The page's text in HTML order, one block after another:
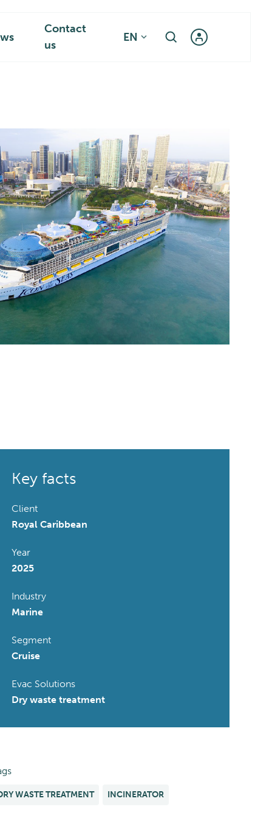
Contact
us
EN
Key facts
Client
Royal Caribbean
Year
2025
Industry
Marine
Segment
Cruise
Evac Solutions
Dry waste treatment
WASTE TREATMENT INCINERATOR